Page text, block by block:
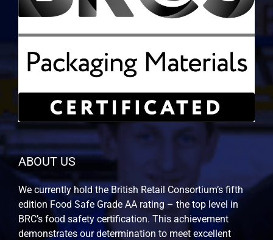
ABOUT US
We currently hold the British Retail Consortium’s fifth
edition Food Safe Grade AA rating – the top level in
BRC’s food safety certification. This achievement
demonstrates our determination to meet excellent